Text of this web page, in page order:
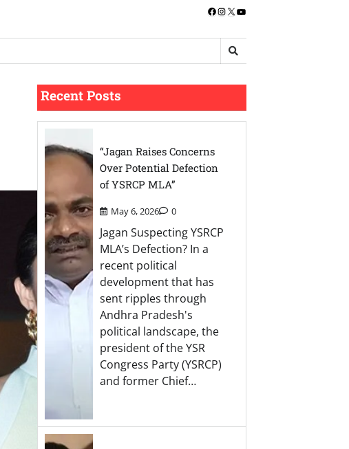
Facebook
Instagram
X YouTube
Recent Posts
“Jagan Raises Concerns
Over Potential Defection
of YSRCP MLA”
May 6, 2026 0
Jagan Suspecting YSRCP
MLA’s Defection? In a
recent political
development that has
sent ripples through
Andhra Pradesh's
political landscape, the
president of the YSR
Congress Party (YSRCP)
and former Chief…